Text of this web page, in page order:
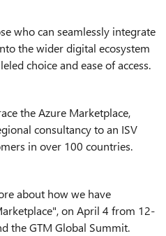
who can seamlessly integrate
the wider digital ecosystem
choice and ease of access.
the Azure Marketplace,
consultancy to an ISV
in over 100 countries.
about how we have
on April 4 from 12-
the GTM Global Summit.